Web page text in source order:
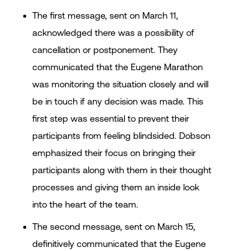
The first message, sent on March 11,
acknowledged there was a possibility of
cancellation or postponement. They
communicated that the Eugene Marathon
was monitoring the situation closely and will
be in touch if any decision was made. This
first step was essential to prevent their
participants from feeling blindsided. Dobson
emphasized their focus on bringing their
participants along with them in their thought
processes and giving them an inside look
into the heart of the team.
The second message, sent on March 15,
definitively communicated that the Eugene